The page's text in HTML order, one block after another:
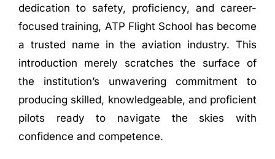
dedication to safety, proficiency, and career-
focused training, ATP Flight School has become
a trusted name in the aviation industry. This
introduction merely scratches the surface of
the institution’s unwavering commitment to
producing skilled, knowledgeable, and proficient
pilots ready to navigate the skies with
confidence and competence.